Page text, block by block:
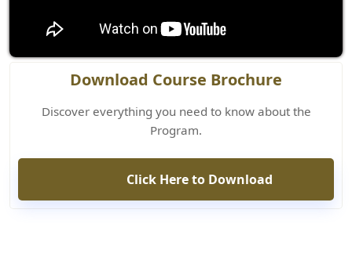
Download Course Brochure
Discover everything you need to know about the
Program.
Click Here to Download